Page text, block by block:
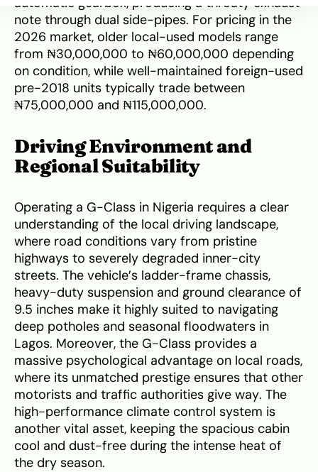
note through dual side-pipes. For pricing in the
2026 market, older local-used models range
from ₦30,000,000 to ₦60,000,000 depending
on condition, while well-maintained foreign-used
pre-2018 units typically trade between
₦75,000,000 and ₦115,000,000.
Driving Environment and
Regional Suitability
Operating a G-Class in Nigeria requires a clear
understanding of the local driving landscape,
where road conditions vary from pristine
highways to severely degraded inner-city
streets. The vehicle’s ladder-frame chassis,
heavy-duty suspension and ground clearance of
9.5 inches make it highly suited to navigating
deep potholes and seasonal floodwaters in
Lagos. Moreover, the G-Class provides a
massive psychological advantage on local roads,
where its unmatched prestige ensures that other
motorists and traffic authorities give way. The
high-performance climate control system is
another vital asset, keeping the spacious cabin
cool and dust-free during the intense heat of
the dry season.